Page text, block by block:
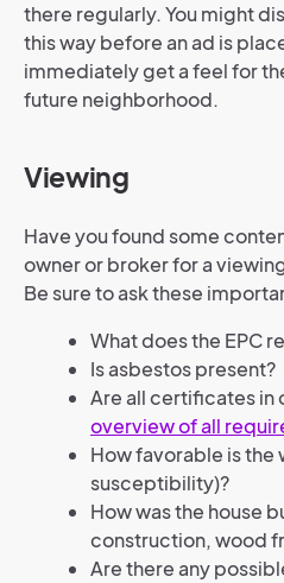
there regularly. You might
this way before an ad is
immediately get a feel for
future neighborhood.
Viewing
Have you found some
owner or broker for a
Be sure to ask these
What does the EPC
Is asbestos present?
Are all certificates in
overview of all
How favorable is
susceptibility)?
How was the house
construction, wood
Are there any